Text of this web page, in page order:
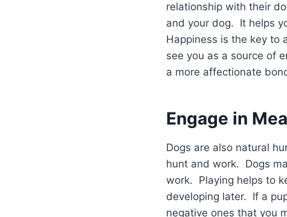
relationship with their
and your dog. It helps
Happiness is the key to
see you as a source of
a more affectionate
Engage in
Dogs are also natural
hunt and work. Dogs
work. Playing helps to
developing later. If a
negative ones that you